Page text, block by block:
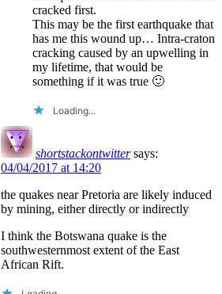
cracked first.
This may be the first earthquake that
has me this wound up… Intra-craton
cracking caused by an upwelling in
my lifetime, that would be
something if it was true 🙂
Loading...
shortstackontwitter says:
04/04/2017 at 14:20
the quakes near Pretoria are likely induced
by mining, either directly or indirectly
I think the Botswana quake is the
southwesternmost extent of the East
African Rift.